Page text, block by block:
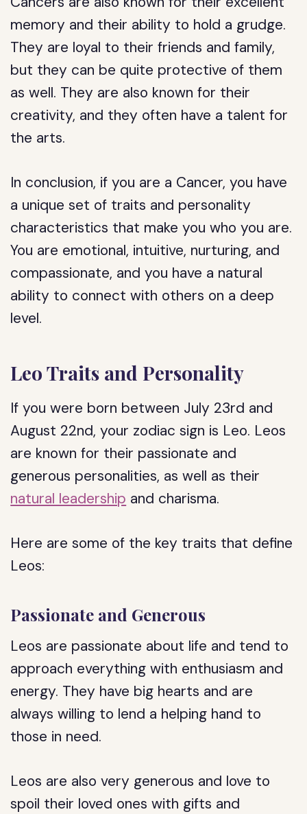
memory and their ability to hold a grudge.
They are loyal to their friends and family,
but they can be quite protective of them
as well. They are also known for their
creativity, and they often have a talent for
the arts.
In conclusion, if you are a Cancer, you have
a unique set of traits and personality
characteristics that make you who you are.
You are emotional, intuitive, nurturing, and
compassionate, and you have a natural
ability to connect with others on a deep
level.
Leo Traits and Personality
If you were born between July 23rd and
August 22nd, your zodiac sign is Leo. Leos
are known for their passionate and
generous personalities, as well as their
natural leadership and charisma.
Here are some of the key traits that define
Leos:
Passionate and Generous
Leos are passionate about life and tend to
approach everything with enthusiasm and
energy. They have big hearts and are
always willing to lend a helping hand to
those in need.
Leos are also very generous and love to
spoil their loved ones with gifts and